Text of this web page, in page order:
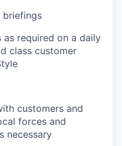
briefings
required on a daily
class customer
customers and
forces and
necessary